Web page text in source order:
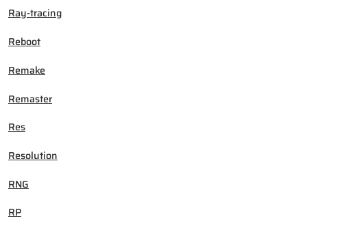
Ray-tracing
Reboot
Remake
Remaster
Res
Resolution
RNG
RP